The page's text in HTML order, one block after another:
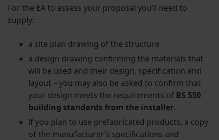
For the EA to assess your proposal you’ll need to
supply:
a site plan drawing of the structure
a design drawing confirming the materials that
will be used and their design, specification and
layout – you may also be asked to confirm that
your design meets the requirements of BS 550
building standards from the installer.
if you plan to use prefabricated products, a copy
of the manufacturer’s specifications and